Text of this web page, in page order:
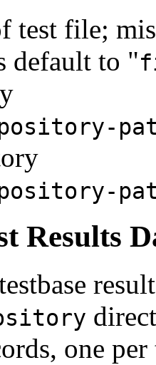
test file;
default to "
Results
one